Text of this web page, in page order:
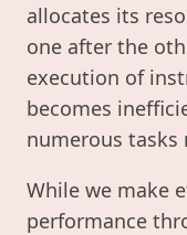
allocates its
one after the
execution of
becomes
numerous
While we make
performance